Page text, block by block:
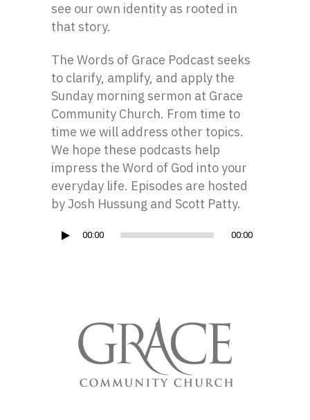
see our own identity as rooted in
that story.
The Words of Grace Podcast seeks
to clarify, amplify, and apply the
Sunday morning sermon at Grace
Community Church. From time to
time we will address other topics.
We hope these podcasts help
impress the Word of God into your
everyday life. Episodes are hosted
by Josh Hussung and Scott Patty.
Audio
00:00 00:00